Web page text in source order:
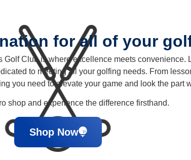
for all of your
Golf Club is where excellence meets convenience.
to meeting all your golfing needs. From
you need to elevate your game and look the part
shop and experience the difference firsthand.
Shop Now